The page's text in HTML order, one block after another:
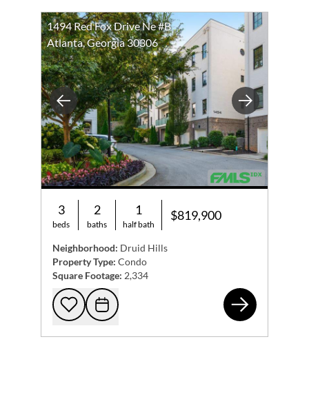
Previous Next
1494 Red Fox Drive Ne #B
Atlanta, Georgia 30306
3
beds
2
baths
1
half bath
$819,900
Neighborhood: Druid Hills
Property Type: Condo
Square Footage: 2,334
Add to favorites
Request Tour